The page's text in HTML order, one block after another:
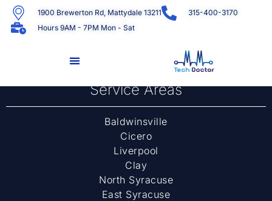
1900 Brewerton Rd, Mattydale 13211
315-400-3170
Hours 9AM - 7PM Mon - Sat
[woocommerce_my_account]
Service Areas
Baldwinsville
Cicero
Liverpool
Clay
North Syracuse
East Syracuse